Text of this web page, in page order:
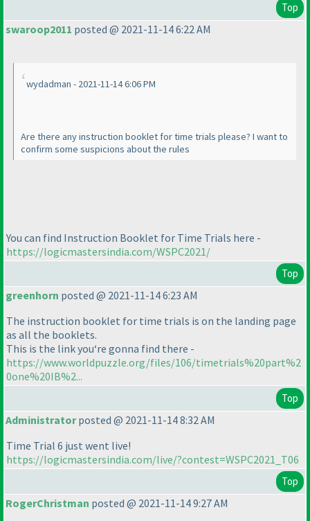
Top
swaroop2011 posted @ 2021-11-14 6:22 AM
wydadman - 2021-11-14 6:06 PM
Are there any instruction booklet for time trials please? I want to
confirm some suspicions about the rules
You can find Instruction Booklet for Time Trials here -
https://logicmastersindia.com/WSPC2021/
Top
greenhorn posted @ 2021-11-14 6:23 AM
The instruction booklet for time trials is on the landing page
as all the booklets.
This is the link you‘re gonna find there -
https://www.worldpuzzle.org/files/106/timetrials%20part%2
0one%20IB%2...
Top
Administratorposted @ 2021-11-14 8:32 AM
Time Trial 6 just went live!
https://logicmastersindia.com/live/?contest=WSPC2021_T06
Top
RogerChristman posted @ 2021-11-14 9:27 AM